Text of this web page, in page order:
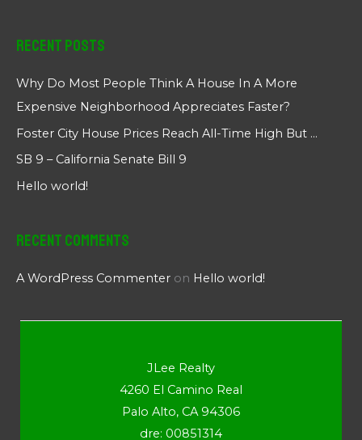
Recent Posts
Why Do Most People Think A House In A More
Expensive Neighborhood Appreciates Faster?
Foster City House Prices Reach All-Time High But …
SB 9 – California Senate Bill 9
Hello world!
Recent Comments
A WordPress Commenter on Hello world!
JLee Realty
4260 El Camino Real
Palo Alto, CA 94306
dre: 00851314